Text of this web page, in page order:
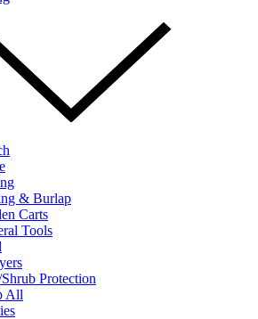
& Burlap
Carts
Tools
Protection
All